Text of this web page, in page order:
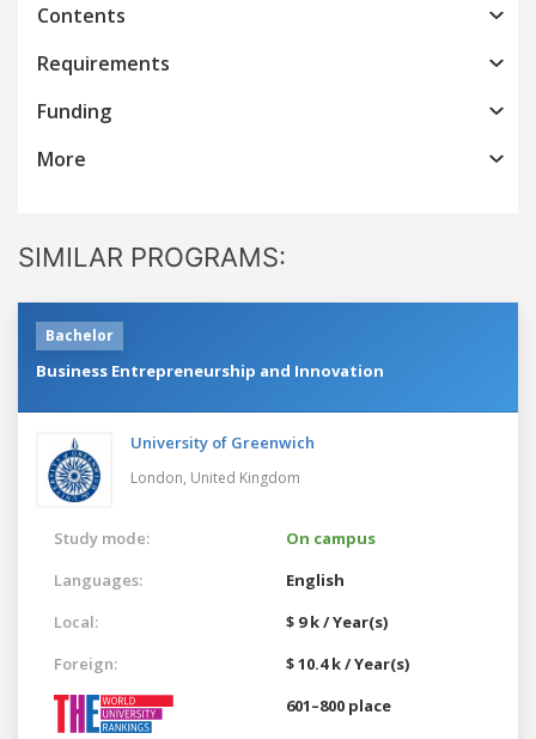
Contents
Requirements
Funding
More
SIMILAR PROGRAMS:
Bachelor
Business Entrepreneurship and Innovation
University of Greenwich
London, United Kingdom
Study mode:
On campus
Languages:
English
Local:
$ 9 k / Year(s)
Foreign:
$ 10.4 k / Year(s)
601–800 place